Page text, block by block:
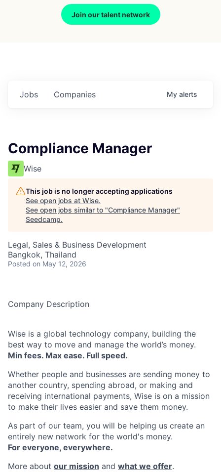
Join our talent network
Jobs Companies My alerts
Compliance Manager
Wise
This job is no longer accepting applications
See open jobs at Wise.
See open jobs similar to "Compliance Manager"
Seedcamp.
Legal, Sales & Business Development
Bangkok, Thailand
Posted on May 12, 2026
Company Description
Wise is a global technology company, building the
best way to move and manage the world’s money.
Min fees. Max ease. Full speed.
Whether people and businesses are sending money to
another country, spending abroad, or making and
receiving international payments, Wise is on a mission
to make their lives easier and save them money.
As part of our team, you will be helping us create an
entirely new network for the world's money.
For everyone, everywhere.
More about our mission and what we offer.